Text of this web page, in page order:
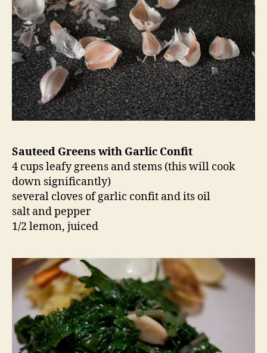
Sauteed Greens with Garlic Confit
4 cups leafy greens and stems (this will cook
down significantly)
several cloves of garlic confit and its oil
salt and pepper
1/2 lemon, juiced